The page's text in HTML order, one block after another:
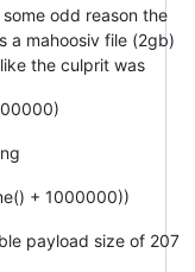
odd reason the
a mahoosiv file (2gb)
the culprit was
+ 1000000))
payload size of 207